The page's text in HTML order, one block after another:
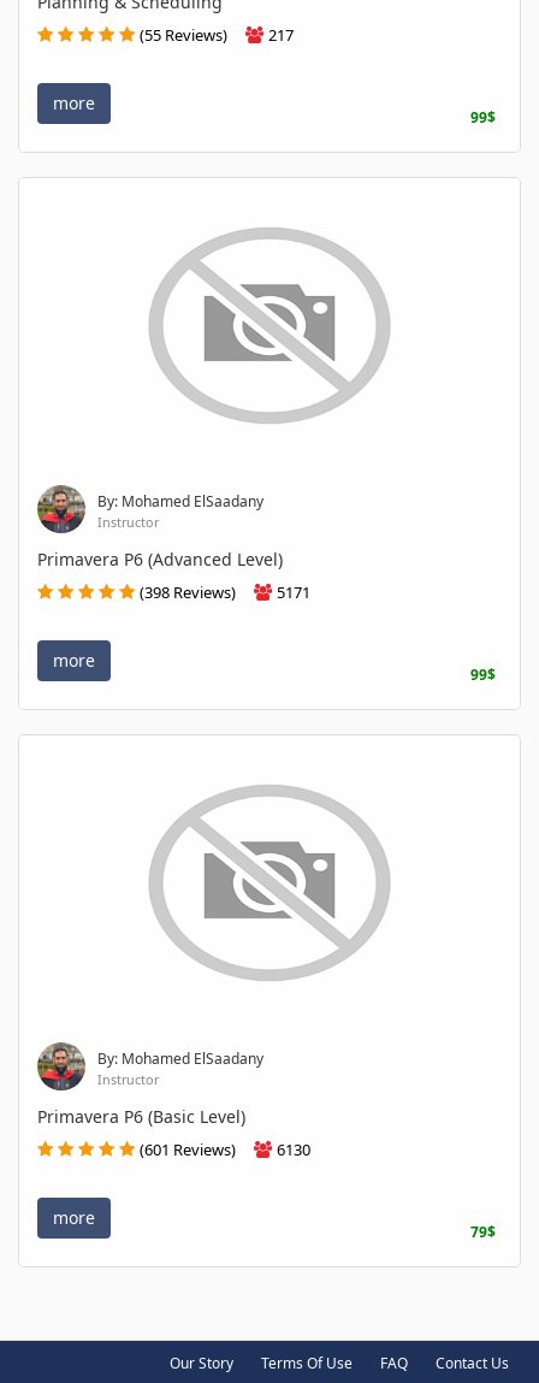
(55 Reviews) 217
more
99$
By: Mohamed ElSaadany
Instructor
Primavera P6 (Advanced Level)
(398 Reviews) 5171
more
99$
By: Mohamed ElSaadany
Instructor
Primavera P6 (Basic Level)
(601 Reviews) 6130
more
79$
Our Story Terms Of Use FAQ Contact Us